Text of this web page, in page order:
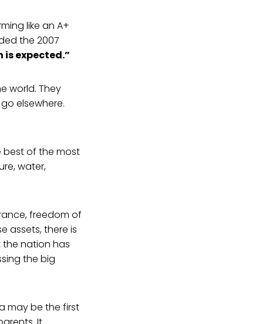
like an A+
the 2007
is expected.”
world. They
elsewhere.
best of the most
water,
freedom of
assets, there is
nation has
the big
may be the first